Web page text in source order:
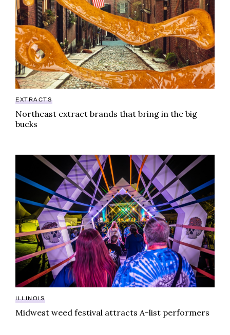
EXTRACTS
Northeast extract brands that bring in the big
bucks
Midwest weed festival attracts A-list performers
ILLINOIS
Midwest weed festival attracts A-list performers